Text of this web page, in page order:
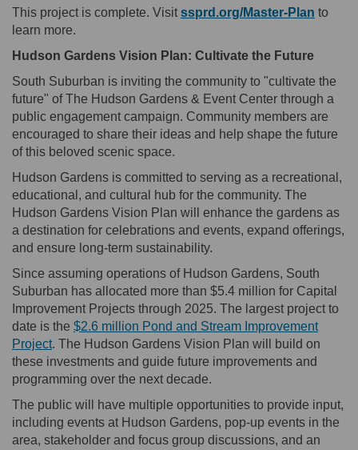
This project is complete. Visit ssprd.org/Master-Plan to
learn more.
Hudson Gardens Vision Plan: Cultivate the Future
South Suburban is inviting the community to "cultivate the
future" of The Hudson Gardens & Event Center through a
public engagement campaign. Community members are
encouraged to share their ideas and help shape the future
of this beloved scenic space.
Hudson Gardens is committed to serving as a recreational,
educational, and cultural hub for the community. The
Hudson Gardens Vision Plan will enhance the gardens as
a destination for celebrations and events, expand offerings,
and ensure long-term sustainability.
Since assuming operations of Hudson Gardens, South
Suburban has allocated more than $5.4 million for Capital
Improvement Projects through 2025. The largest project to
date is the $2.6 million Pond and Stream Improvement
Project. The Hudson Gardens Vision Plan will build on
these investments and guide future improvements and
programming over the next decade.
The public will have multiple opportunities to provide input,
including events at Hudson Gardens, pop-up events in the
area, stakeholder and focus group discussions, and an